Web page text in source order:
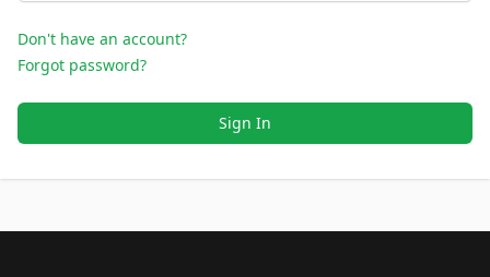
Don't have an account?
Forgot password?
Sign In